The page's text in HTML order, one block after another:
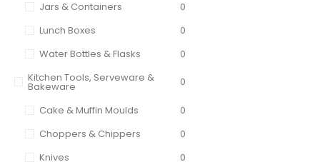
Jars & Containers
0
Lunch Boxes
0
Water Bottles & Flasks
0
Kitchen Tools, Serveware &
Bakeware 0
Cake & Muffin Moulds
0
Choppers & Chippers
0
Knives
0